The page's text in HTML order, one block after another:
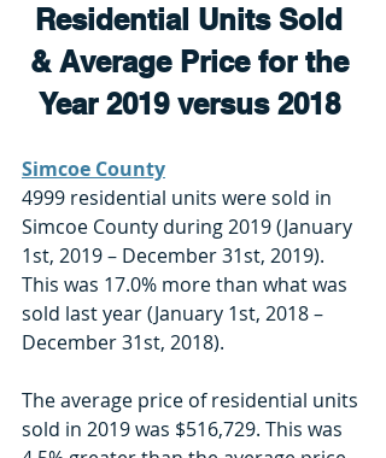
Residential Units Sold
& Average Price for the
Year 2019 versus 2018
Simcoe County
4999 residential units were sold in
Simcoe County during 2019 (January
1st, 2019 – December 31st, 2019).
This was 17.0% more than what was
sold last year (January 1st, 2018 –
December 31st, 2018).
The average price of residential units
sold in 2019 was $516,729. This was